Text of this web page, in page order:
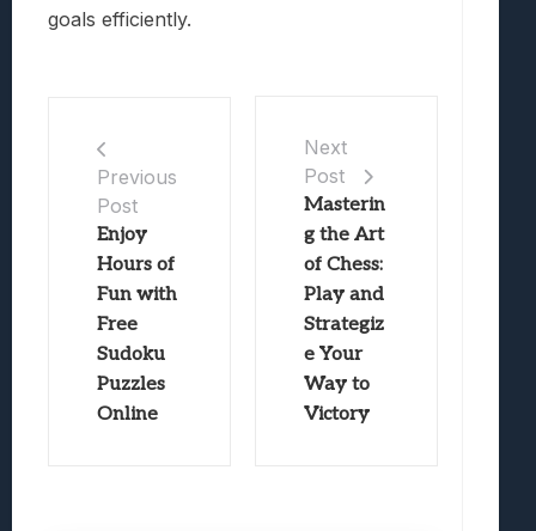
goals efficiently.
Previous
Post
Enjoy
Hours of
Fun with
Free
Sudoku
Puzzles
Online
Next
Post
Masterin
g the Art
of Chess:
Play and
Strategiz
e Your
Way to
Victory